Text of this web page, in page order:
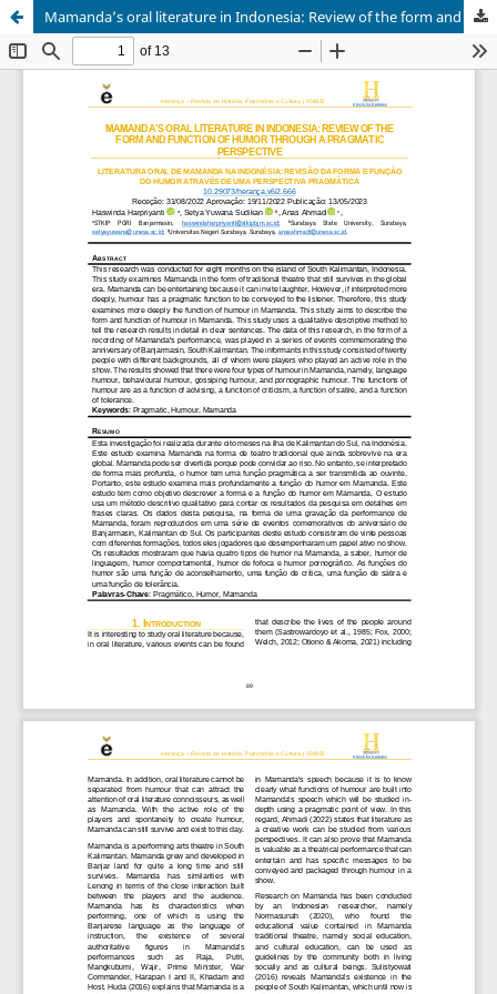
Mamanda’s oral literature in Indonesia: Review of the form and function of humor through a pragmatic perspective